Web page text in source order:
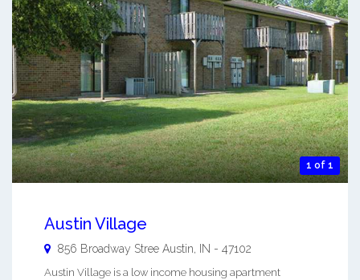
1 of 1
Austin Village
856 Broadway Stree Austin, IN - 47102
Austin Village is a low income housing apartment